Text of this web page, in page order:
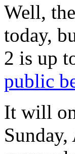
Well,
today,
2 is up
public
It will